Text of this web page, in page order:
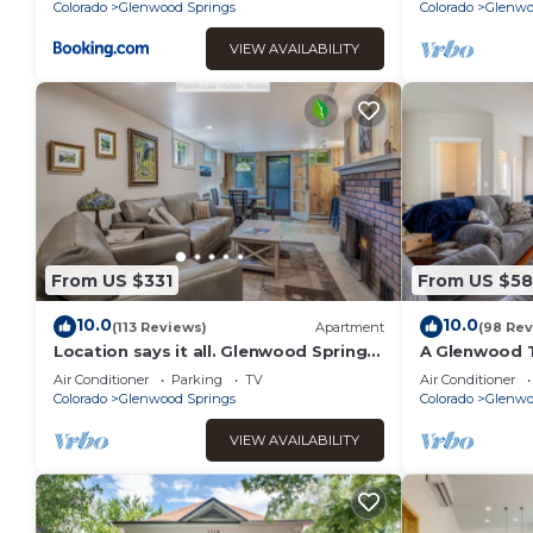
Colorado
Glenwood Springs
VIEW AVAILABILITY
Colorado
From US $331
10.0(113 Reviews) Apartment
Location says it all. Glenwood Springs
Colorado beautiful one bedroom
apartment
Air Conditioner Parking
TV
Colorado
Glenwood Springs
VIEW AVAILABILITY
From US
10.0(98
A Glenwood
Great-
Air Conditioner
Colorado